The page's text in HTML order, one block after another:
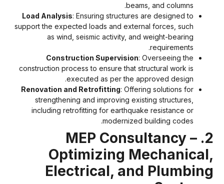
beams, and columns.
Load Analysis: Ensuring structures are designed to
support the expected loads and external forces, such
as wind, seismic activity, and weight-bearing
requirements.
Construction Supervision: Overseeing the
construction process to ensure that structural work is
executed as per the approved design.
Renovation and Retrofitting: Offering solutions for
strengthening and improving existing structures,
including retrofitting for earthquake resistance or
modernized building codes.
2. MEP Consultancy –
Optimizing
Electrical, and